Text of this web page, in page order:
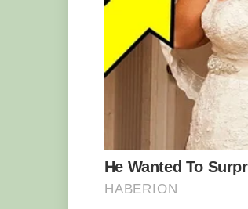
While many other
no other animal has
tailed viper a top
with the colors of the
by wiggling the tip of
unsuspecting birds
reality, it’s the perfect